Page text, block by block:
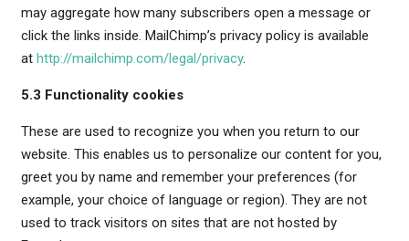
may aggregate how many subscribers open a message or
click the links inside. MailChimp’s privacy policy is available
at http://mailchimp.com/legal/privacy.
5.3 Functionality cookies
These are used to recognize you when you return to our
website. This enables us to personalize our content for you,
greet you by name and remember your preferences (for
example, your choice of language or region). They are not
used to track visitors on sites that are not hosted by